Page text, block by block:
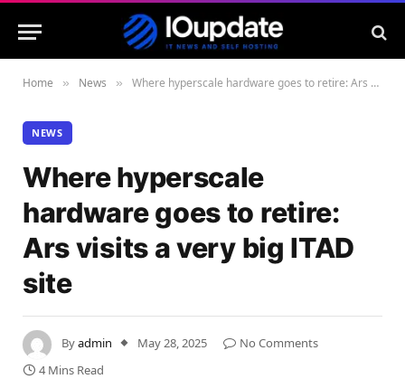
Home » News » Where hyperscale hardware goes to retire: Ars visits a very big ITAD site
NEWS
Where hyperscale
hardware goes to retire:
Ars visits a very big ITAD
site
Byadmin May 28, 2025
No Comments
4 Mins Read